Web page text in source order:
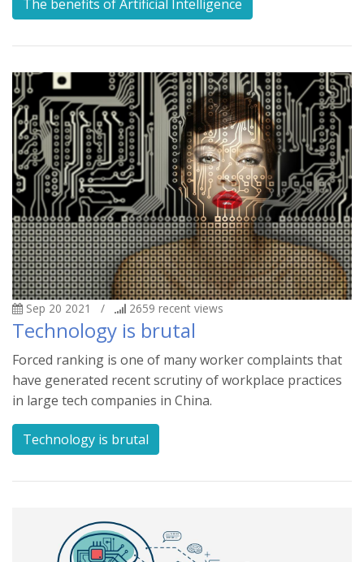
The benefits of Artificial Intelligence
Sep 20 2021 / 2659 recent views
Technology is brutal
Forced ranking is one of many worker complaints that
have generated recent scrutiny of workplace practices
in large tech companies in China.
Technology is brutal